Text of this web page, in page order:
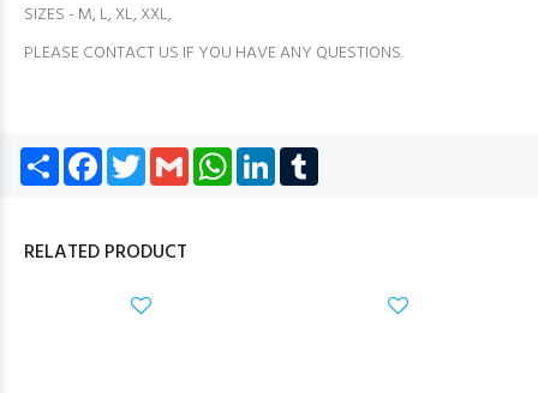
SIZES - M, L, XL, XXL,
PLEASE CONTACT US IF YOU HAVE ANY QUESTIONS.
Share Facebook
TwitterGmail WhatsApp
LinkedIn
RELATED PRODUCT